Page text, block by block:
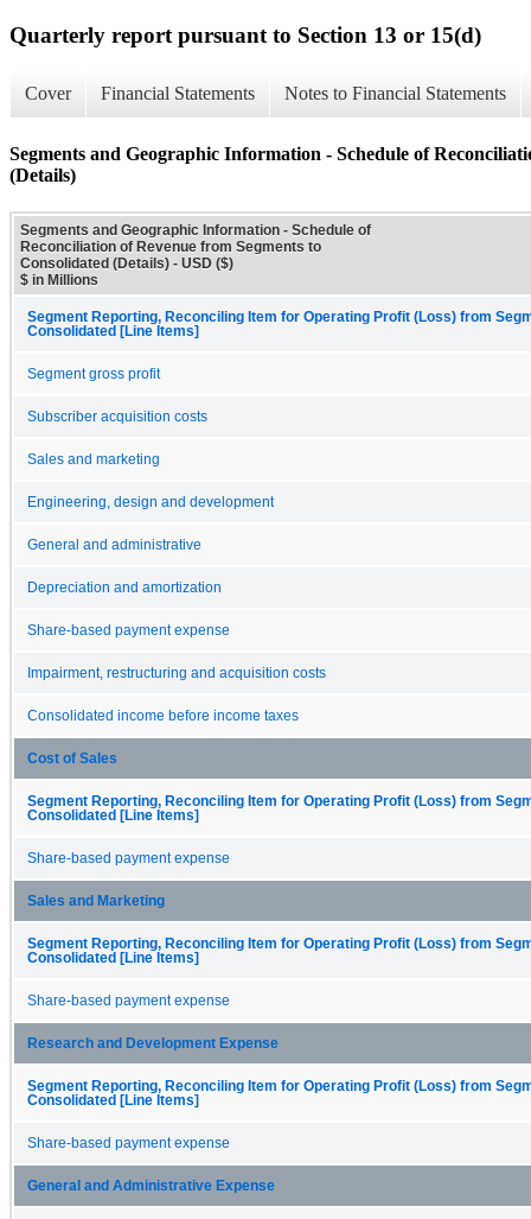
Quarterly report pursuant to Section 13 or 15(d)
Cover Financial Statements Notes to Financial Statements
Segments and Geographic Information - Schedule of
(Details)
Segments and Geographic Information - Schedule of
Reconciliation of Revenue from Segments to
Consolidated (Details) - USD ($)
$ in Millions
Segment Reporting, Reconciling Item for Operating Profit (Loss) from
Consolidated [Line Items]
Segment gross profit
Subscriber acquisition costs
Sales and marketing
Engineering, design and development
General and administrative
Depreciation and amortization
Share-based payment expense
Impairment, restructuring and acquisition costs
Consolidated income before income taxes
Cost of Sales
Segment Reporting, Reconciling Item for Operating Profit (Loss) from
Consolidated [Line Items]
Share-based payment expense
Sales and Marketing
Segment Reporting, Reconciling Item for Operating Profit (Loss) from
Consolidated [Line Items]
Share-based payment expense
Research and Development Expense
Segment Reporting, Reconciling Item for Operating Profit (Loss) from
Consolidated [Line Items]
Share-based payment expense
General and Administrative Expense